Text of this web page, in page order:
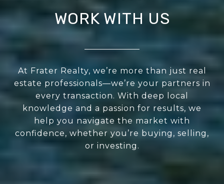
WORK WITH US
At Frater Realty, we’re more than just real
estate professionals—we’re your partners in
every transaction. With deep local
knowledge and a passion for results, we
help you navigate the market with
confidence, whether you’re buying, selling,
or investing.